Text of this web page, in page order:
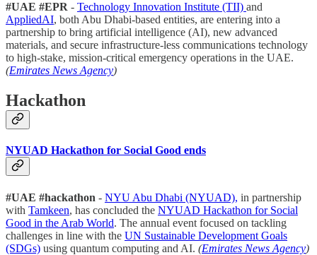
#UAE #EPR - Technology Innovation Institute (TII) and
AppliedAI, both Abu Dhabi-based entities, are entering into a
partnership to bring artificial intelligence (AI), new advanced
materials, and secure infrastructure-less communications technology
to high-stake, mission-critical emergency operations in the UAE.
(Emirates News Agency)
Hackathon
NYUAD Hackathon for Social Good ends
#UAE #hackathon - NYU Abu Dhabi (NYUAD), in partnership
with Tamkeen, has concluded the NYUAD Hackathon for Social
Good in the Arab World. The annual event focused on tackling
challenges in line with the UN Sustainable Development Goals
(SDGs) using quantum computing and AI. (Emirates News Agency)